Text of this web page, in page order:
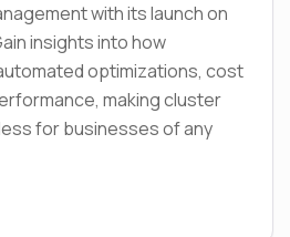
with its launch on
insights into how
optimizations, cost
making cluster
for businesses of any